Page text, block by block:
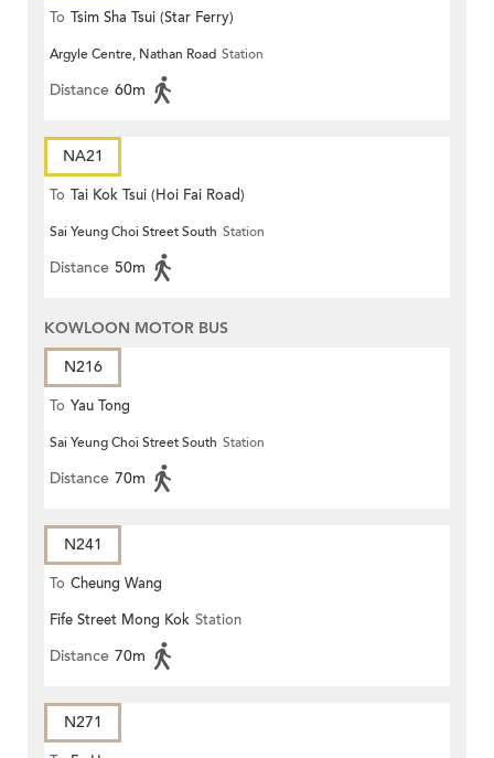
To Tsim Sha Tsui (Star Ferry)
Argyle Centre, Nathan Road Station
Distance 60m
NA21
To Tai Kok Tsui (Hoi Fai Road)
Sai Yeung Choi Street South Station
Distance 50m
KOWLOON MOTOR BUS
N216
To Yau Tong
Sai Yeung Choi Street South Station
Distance 70m
N241
To Cheung Wang
Fife Street Mong Kok Station
Distance 70m
N271